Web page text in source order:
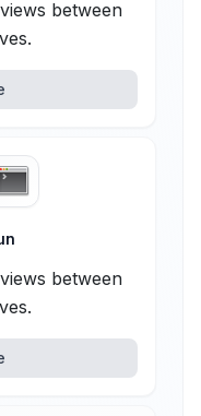
between
between